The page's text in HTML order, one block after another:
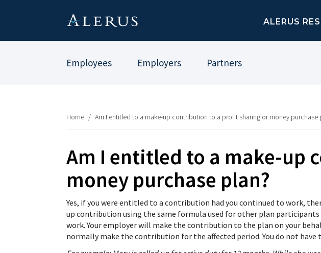
ALERUS
Employees Employers Partners
Home / Am I entitled to a make-up contribution to a profit sharing or money purchase
Am I entitled to a make-up
money purchase plan?
Yes, if you were entitled to a contribution had you continued to work,
up contribution using the same formula used for other plan
work. Your employer will make the contribution to the plan on your
normally make the contribution for the affected period. You do not